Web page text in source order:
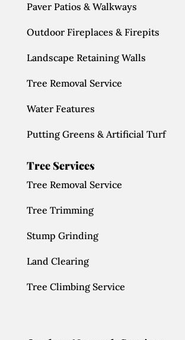
Paver Patios & Walkways
Outdoor Fireplaces & Firepits
Landscape Retaining Walls
Tree Removal Service
Water Features
Putting Greens & Artificial Turf
Tree Services
Tree Removal Service
Tree Trimming
Stump Grinding
Land Clearing
Tree Climbing Service